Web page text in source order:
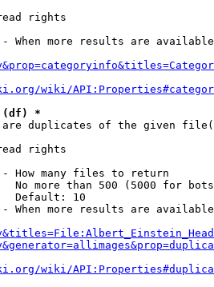
rights
When more results are
wiki/
(df) *
duplicates of the given
rights
How many files to return
No more than 500 (5000 for
Default: 10
When more results are
wiki/